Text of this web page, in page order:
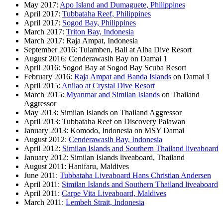
May 2017: Apo Island and Dumaguete, Philippines
April 2017: Tubbataha Reef, Philippines
April 2017: Sogod Bay, Philippines
March 2017: Triton Bay, Indonesia
March 2017: Raja Ampat, Indonesia
September 2016: Tulamben, Bali at Alba Dive Resort
August 2016: Cenderawasih Bay on Damai 1
April 2016: Sogod Bay at Sogod Bay Scuba Resort
February 2016: Raja Ampat and Banda Islands on Damai 1
April 2015: Anilao at Crystal Dive Resort
March 2015: Myanmar and Similan Islands on Thailand
Aggressor
May 2013: Similan Islands on Thailand Aggressor
April 2013: Tubbataha Reef on Discovery Palawan
January 2013: Komodo, Indonesia on MSY Damai
August 2012: Cenderawasih Bay, Indonesia
April 2012: Similan Islands and Southern Thailand liveaboard
January 2012: Similan Islands liveaboard, Thailand
August 2011: Hanifaru, Maldives
June 2011: Tubbataha Liveaboard Hans Christian Andersen
April 2011: Similan Islands and Southern Thailand liveaboard
April 2011: Carpe Vita Liveaboard, Maldives
March 2011: Lembeh Strait, Indonesia